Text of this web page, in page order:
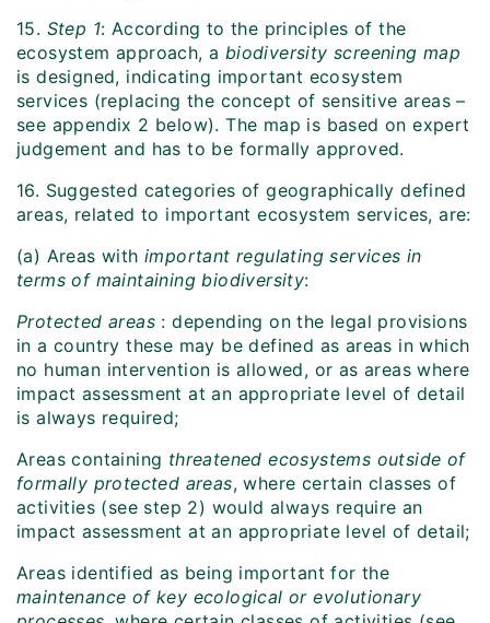
15. Step 1: According to the principles of the
ecosystem approach, a biodiversity screening map
is designed, indicating important ecosystem
services (replacing the concept of sensitive areas –
see appendix 2 below). The map is based on expert
judgement and has to be formally approved.
16. Suggested categories of geographically defined
areas, related to important ecosystem services, are:
(a) Areas with important regulating services in
terms of maintaining biodiversity:
Protected areas : depending on the legal provisions
in a country these may be defined as areas in which
no human intervention is allowed, or as areas where
impact assessment at an appropriate level of detail
is always required;
Areas containing threatened ecosystems outside of
formally protected areas, where certain classes of
activities (see step 2) would always require an
impact assessment at an appropriate level of detail;
Areas identified as being important for the
maintenance of key ecological or evolutionary